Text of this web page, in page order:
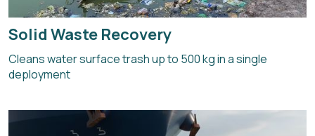
Solid Waste Recovery
Cleans water surface trash up to 500 kg in a single
deployment